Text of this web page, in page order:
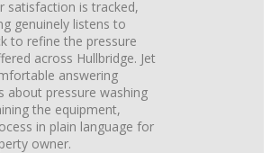
satisfaction is tracked,
genuinely listens to
to refine the pressure
across Hullbridge. Jet
answering
about pressure washing
the equipment,
in plain language for
owner.